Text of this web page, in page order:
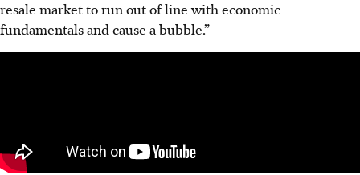
resale market to run out of line with economic
fundamentals and cause a bubble.”